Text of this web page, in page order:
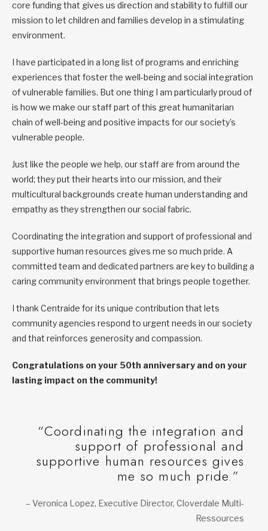
core funding that gives us direction and stability to fulfill our
mission to let children and families develop in a stimulating
environment.
I have participated in a long list of programs and enriching
experiences that foster the well-being and social integration
of vulnerable families. But one thing I am particularly proud of
is how we make our staff part of this great humanitarian
chain of well-being and positive impacts for our society’s
vulnerable people.
Just like the people we help, our staff are from around the
world; they put their hearts into our mission, and their
multicultural backgrounds create human understanding and
empathy as they strengthen our social fabric.
Coordinating the integration and support of professional and
supportive human resources gives me so much pride. A
committed team and dedicated partners are key to building a
caring community environment that brings people together.
I thank Centraide for its unique contribution that lets
community agencies respond to urgent needs in our society
and that reinforces generosity and compassion.
Congratulations on your 50th anniversary and on your
lasting impact on the community!
“Coordinating the integration and
support of professional and
supportive human resources gives
me so much pride.”
– Veronica Lopez, Executive Director, Cloverdale Multi-
Ressources